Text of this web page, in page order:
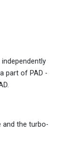
part of PAD -
and the turbo-